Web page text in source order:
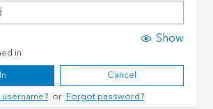
Show
in
Cancel
orForgot password?